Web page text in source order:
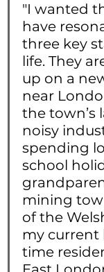
"I wanted
have
three key
life. They
up on a
near
the town’s
noisy
spending
school
mining
of the
my current
time